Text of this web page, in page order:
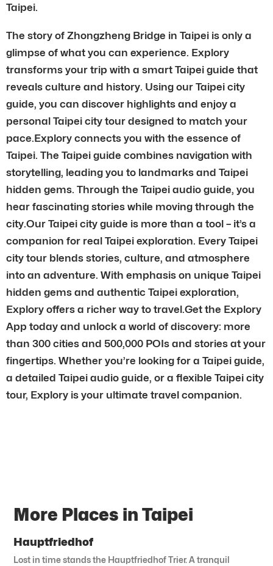
Taipei.
The story of Zhongzheng Bridge in Taipei is only a
glimpse of what you can experience. Explory
transforms your trip with a smart Taipei guide that
reveals culture and history. Using our Taipei city
guide, you can discover highlights and enjoy a
personal Taipei city tour designed to match your
pace.Explory connects you with the essence of
Taipei. The Taipei guide combines navigation with
storytelling, leading you to landmarks and Taipei
hidden gems. Through the Taipei audio guide, you
hear fascinating stories while moving through the
city.Our Taipei city guide is more than a tool – it’s a
companion for real Taipei exploration. Every Taipei
city tour blends stories, culture, and atmosphere
into an adventure. With emphasis on unique Taipei
hidden gems and authentic Taipei exploration,
Explory offers a richer way to travel.Get the Explory
App today and unlock a world of discovery: more
than 300 cities and 500,000 POIs and stories at your
fingertips. Whether you’re looking for a Taipei guide,
a detailed Taipei audio guide, or a flexible Taipei city
tour, Explory is your ultimate travel companion.
More Places in Taipei
Hauptfriedhof
Lost in time stands the Hauptfriedhof Trier. A tranquil